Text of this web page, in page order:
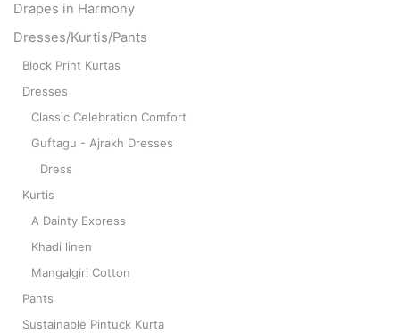
Drapes in Harmony
Dresses/Kurtis/Pants
Block Print Kurtas
Dresses
Classic Celebration Comfort
Guftagu - Ajrakh Dresses
Dress
Kurtis
A Dainty Express
Khadi linen
Mangalgiri Cotton
Pants
Sustainable Pintuck Kurta